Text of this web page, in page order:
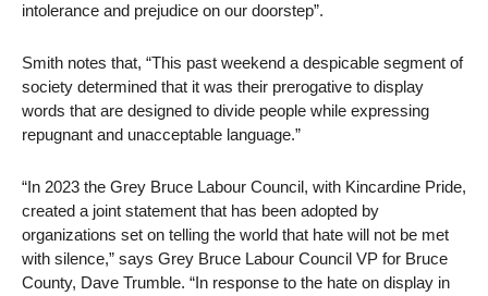
intolerance and prejudice on our doorstep”.
Smith notes that, “This past weekend a despicable segment of
society determined that it was their prerogative to display
words that are designed to divide people while expressing
repugnant and unacceptable language.”
“In 2023 the Grey Bruce Labour Council, with Kincardine Pride,
created a joint statement that has been adopted by
organizations set on telling the world that hate will not be met
with silence,” says Grey Bruce Labour Council VP for Bruce
County, Dave Trumble. “In response to the hate on display in